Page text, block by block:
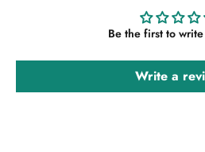
Be the first to
Write a